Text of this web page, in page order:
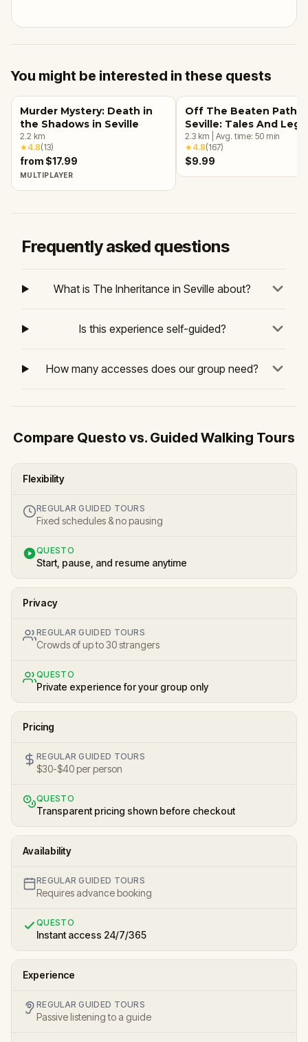
You might be interested in these quests
Murder Mystery: Death in
the Shadows in Seville
2.2 km
★4.8(13)
from $17.99
MULTIPLAYER
Off The Beaten Path
Seville: Tales And
2.3 km Avg. time: 50 min
★4.8(167)
$9.99
Frequently asked questions
What is The Inheritance in Seville about?
Is this experience self-guided?
How many accesses does our group need?
Compare Questo vs. Guided Walking Tours
Flexibility
REGULAR GUIDED TOURS
Fixed schedules & no pausing
QUESTO
Start, pause, and resume anytime
Privacy
REGULAR GUIDED TOURS
Crowds of up to 30 strangers
QUESTO
Private experience for your group only
Pricing
REGULAR GUIDED TOURS
$30-$40 per person
QUESTO
Transparent pricing shown before checkout
Availability
REGULAR GUIDED TOURS
Requires advance booking
QUESTO
Instant access 24/7/365
Experience
REGULAR GUIDED TOURS
Passive listening to a guide